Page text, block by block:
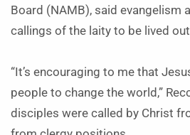
Board (NAMB), said evangelism
callings of the laity to be lived
“It’s encouraging to me that
people to change the world,”
disciples were called by Christ